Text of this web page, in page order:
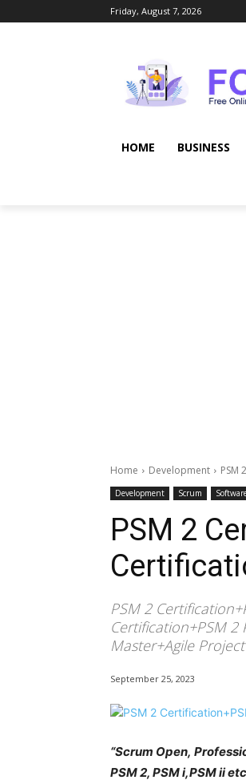
Friday, August 7, 2026
HOME BUSINESS
Home Development PSM
Development Scrum
PSM 2
PSM 2
Certification+PSM
Master+Agile
September 25, 2023
“Scrum Open,
PSM 2, PSM i,PSM ii